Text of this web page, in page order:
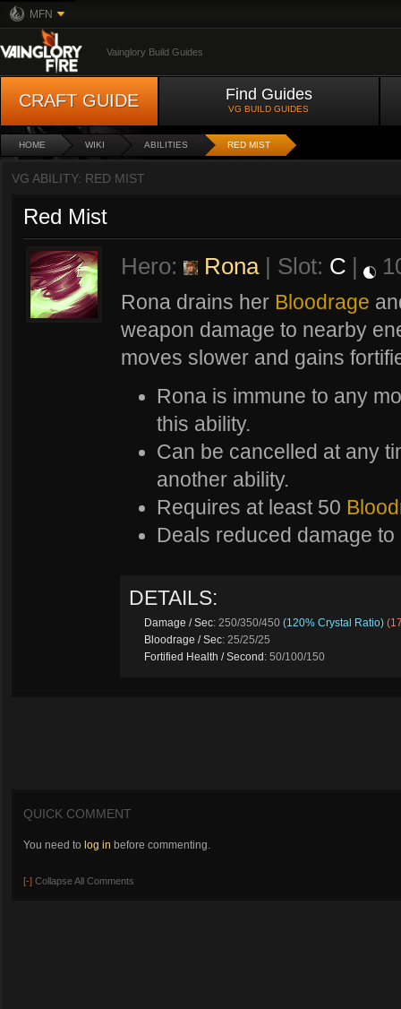
MFN
Vainglory Build Guides
CRAFT GUIDE Find Guides
VG BUILD GUIDES
HOME WIKI ABILITIES RED MIST
VG ABILITY: RED MIST
Red Mist
Hero: Rona| Slot: C |
Rona drains her Bloodrage
weapon damage to nearby
moves slower and gains
Rona is immune to any
this ability.
Can be cancelled at any
another ability.
Requires at least 50
Deals reduced damage to
DETAILS:
Damage / Sec: 250/350/450 (120% Crystal Ratio)
Bloodrage / Sec: 25/25/25
Fortified Health / Second : 50/100/150
QUICK COMMENT
You need to log in before commenting.
[-] Collapse All Comments